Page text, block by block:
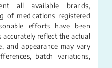
all available brands,
of medications registered
efforts have been
accurately reflect the actual
and appearance may vary
batch variations,